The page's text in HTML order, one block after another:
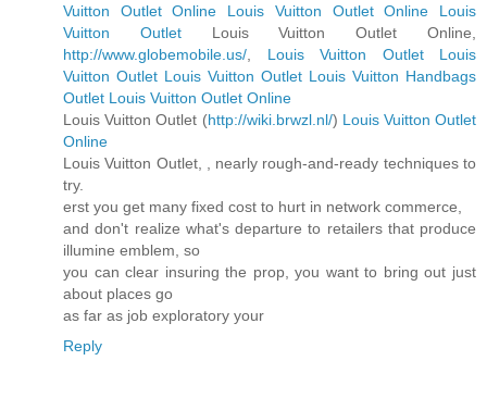
Vuitton Outlet Online
Louis Vuitton Outlet Online
Louis
Vuitton OutletLouis Vuitton Outlet Online,
http://www.globemobile.us/
Louis Vuitton Outlet
Louis
Vuitton Outlet Louis Vuitton Outlet Louis Vuitton Handbags
Outlet Louis Vuitton Outlet Online
Louis Vuitton Outlet (http://wiki.brwzl.nl/) Louis Vuitton Outlet
Online
Louis Vuitton Outlet,
, nearly rough-and-ready techniques to
try.
erst you get many fixed cost to hurt in network commerce,
and don't realize what's departure to retailers that produce
illumine emblem, so
you can clear insuring the prop, you want to bring out just
about places go
as far as job exploratory your
Reply